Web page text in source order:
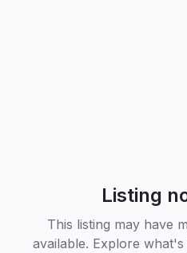
Listing
This listing may have
available. Explore what's